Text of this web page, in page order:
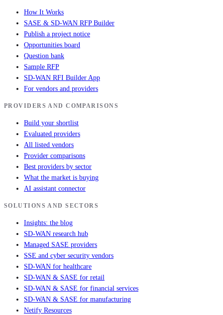
How It Works
SASE & SD-WAN RFP Builder
Publish a project notice
Opportunities board
Question bank
Sample RFP
SD-WAN RFI Builder App
For vendors and providers
PROVIDERS AND COMPARISONS
Build your shortlist
Evaluated providers
All listed vendors
Provider comparisons
Best providers by sector
What the market is buying
AI assistant connector
SOLUTIONS AND SECTORS
Insights: the blog
SD-WAN research hub
Managed SASE providers
SSE and cyber security vendors
SD-WAN for healthcare
SD-WAN & SASE for retail
SD-WAN & SASE for financial services
SD-WAN & SASE for manufacturing
Netify Resources